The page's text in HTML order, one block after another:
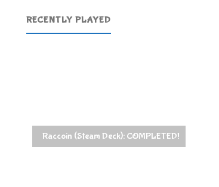
RECENTLY PLAYED
Raccoin (Steam Deck): COMPLETED!